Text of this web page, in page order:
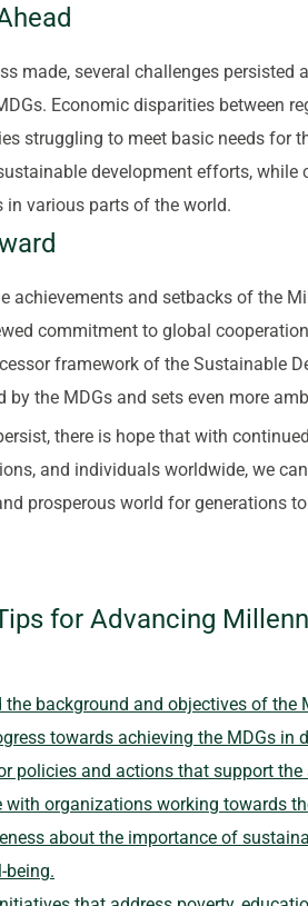
made, several challenges
Economic disparities between
struggling to meet basic needs for
development efforts,
in various parts of the world.
achievements and setbacks of the
commitment to global
framework of the Sustainable
by the MDGs and sets even more
there is hope that with
and individuals worldwide, we
prosperous world for generations
for Advancing
the background and objectives of the
towards achieving the MDGs in
policies and actions that support the
with organizations working towards
about the importance of
being.